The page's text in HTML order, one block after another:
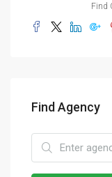
Find
Find Agency